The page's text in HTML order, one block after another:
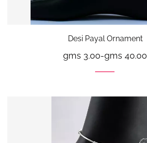
Desi Payal Ornament
gms 3.00-gms 40.00